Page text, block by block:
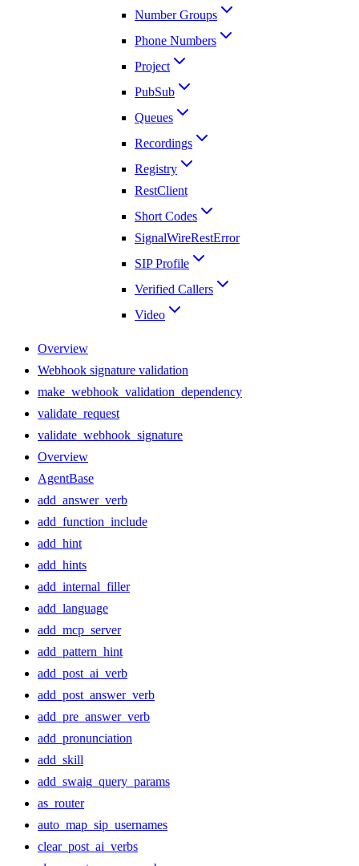
Number Groups
Phone Numbers
Project
PubSub
Queues
Recordings
Registry
RestClient
Short Codes
SignalWireRestError
SIP Profile
Verified Callers
Video
Overview
Webhook signature validation
make_webhook_validation_dependency
validate_request
validate_webhook_signature
Overview
AgentBase
add_answer_verb
add_function_include
add_hint
add_hints
add_internal_filler
add_language
add_mcp_server
add_pattern_hint
add_post_ai_verb
add_post_answer_verb
add_pre_answer_verb
add_pronunciation
add_skill
add_swaig_query_params
as_router
auto_map_sip_usernames
clear_post_ai_verbs